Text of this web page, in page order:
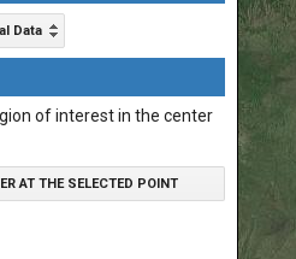
Data
of interest in the center
AT THE SELECTED POINT